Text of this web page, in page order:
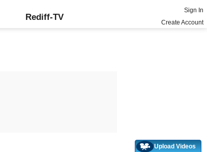
Rediff-TV
Sign In
Create Account
Upload Videos